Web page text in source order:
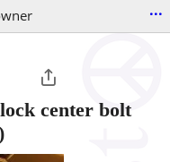
...
center bolt